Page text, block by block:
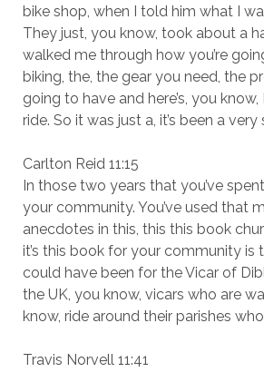
bike shop, when I told him what I
They just, you know, took about a
walked me through how you’re
biking, the, the gear you need, the
going to have and here’s, you
ride. So it was just a, it’s been a
Carlton Reid 11:15
In those two years that you’ve
your community. You’ve used that
anecdotes in this, this this book
it’s this book for your community is
could have been for the Vicar of
the UK, you know, vicars who are
know, ride around their parishes
Travis Norvell 11:41